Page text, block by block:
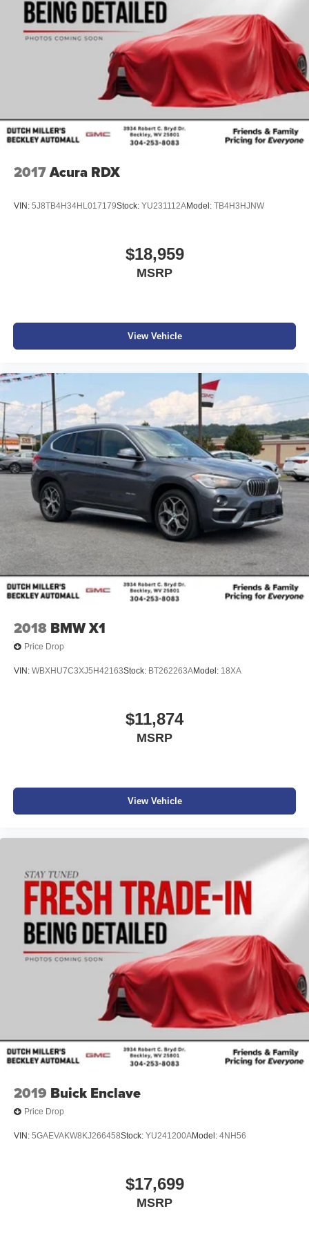
2017Acura RDX
VIN: 5J8TB4H34HL017179Stock: YU231112AModel: TB4H3HJNW
$18,959
MSRP
View Vehicle
2018 BMW X1
Price Drop
VIN: WBXHU7C3XJ5H42163Stock: BT262263AModel: 18XA
$11,874
MSRP
View Vehicle
2019 Buick Enclave
Price Drop
VIN: 5GAEVAKW8KJ266458Stock: YU241200AModel: 4NH56
$17,699
MSRP